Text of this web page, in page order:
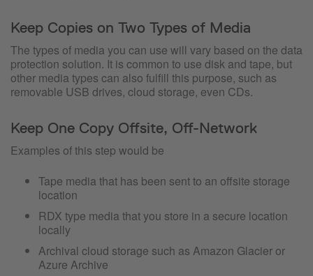
Keep Copies on Two Types of Media
The types of media you can use will vary based on the data
protection solution. It is common to use disk and tape, but
other media types can also fulfill this purpose, such as
removable USB drives, cloud storage, even CDs.
Keep One Copy Offsite, Off-Network
Examples of this step would be
Tape media that has been sent to an offsite storage
location
RDX type media that you store in a secure location
locally
Archival cloud storage such as Amazon Glacier or
Azure Archive